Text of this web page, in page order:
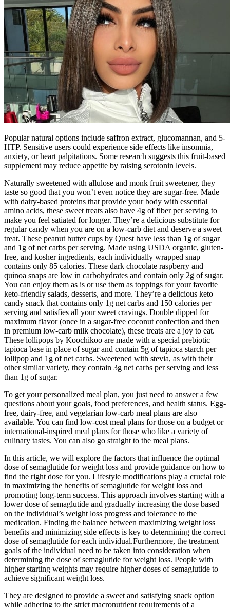
Popular natural options include saffron extract, glucomannan, and 5-
HTP. Sensitive users could experience side effects like insomnia,
anxiety, or heart palpitations. Some research suggests this fruit-based
supplement may reduce appetite by raising serotonin levels.
Naturally sweetened with allulose and monk fruit sweetener, they
taste so good that you won’t even notice they are sugar-free. Made
with dairy-based proteins that provide your body with essential
amino acids, these sweet treats also have 4g of fiber per serving to
make you feel satiated for longer. They’re a delicious substitute for
regular candy when you are on a low-carb diet and deserve a sweet
treat. These peanut butter cups by Quest have less than 1g of sugar
and 1g of net carbs per serving. Made using USDA organic, gluten-
free, and kosher ingredients, each individually wrapped snap
contains only 85 calories. These dark chocolate raspberry and
quinoa snaps are low in carbohydrates and contain only 2g of sugar.
You can enjoy them as is or use them as toppings for your favorite
keto-friendly salads, desserts, and more. They’re a delicious keto
candy snack that contains only 1g net carbs and 150 calories per
serving and satisfies all your sweet cravings. Double dipped for
maximum flavor (once in a sugar-free coconut confection and then
in premium low-carb milk chocolate), these treats are a joy to eat.
These lollipops by Koochikoo are made with a special prebiotic
tapioca base in place of sugar and contain 5g of tapioca starch per
lollipop and 1g of net carbs. Sweetened with stevia, as with their
other similar variety, they contain 3g net carbs per serving and less
than 1g of sugar.
To get your personalized meal plan, you just need to answer a few
questions about your goals, food preferences, and health status. Egg-
free, dairy-free, and vegetarian low-carb meal plans are also
available. You can find low-cost meal plans for those on a budget or
international-inspired meal plans for those who like a variety of
culinary tastes. You can also go straight to the meal plans.
In this article, we will explore the factors that influence the optimal
dose of semaglutide for weight loss and provide guidance on how to
find the right dose for you. Lifestyle modifications play a crucial role
in maximizing the benefits of semaglutide for weight loss and
promoting long-term success. This approach involves starting with a
lower dose of semaglutide and gradually increasing the dose based
on the individual’s weight loss progress and tolerance to the
medication. Finding the balance between maximizing weight loss
benefits and minimizing side effects is key to determining the correct
dose of semaglutide for each individual.Furthermore, the treatment
goals of the individual need to be taken into consideration when
determining the dose of semaglutide for weight loss. People with
higher starting weights may require higher doses of semaglutide to
achieve significant weight loss.
They are designed to provide a sweet and satisfying snack option
while adhering to the strict macronutrient requirements of a